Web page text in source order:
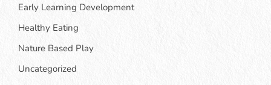
Early Learning Development
Healthy Eating
Nature Based Play
Uncategorized